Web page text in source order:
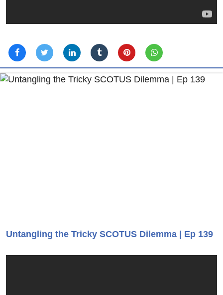
Untangling the Tricky SCOTUS Dilemma | Ep 139